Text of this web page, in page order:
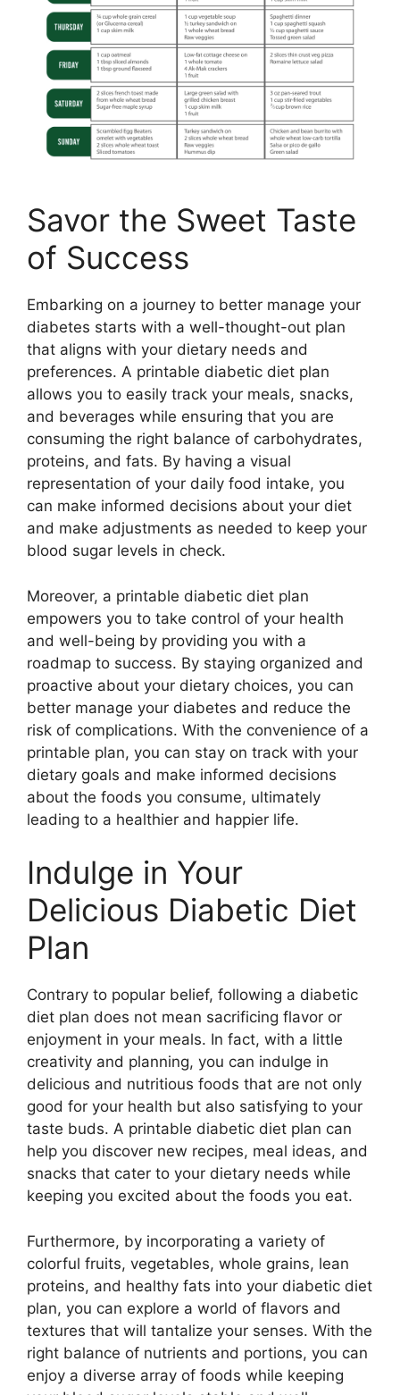
Savor the Sweet Taste
of Success
Embarking on a journey to better manage your
diabetes starts with a well-thought-out plan
that aligns with your dietary needs and
preferences. A printable diabetic diet plan
allows you to easily track your meals, snacks,
and beverages while ensuring that you are
consuming the right balance of carbohydrates,
proteins, and fats. By having a visual
representation of your daily food intake, you
can make informed decisions about your diet
and make adjustments as needed to keep your
blood sugar levels in check.
Moreover, a printable diabetic diet plan
empowers you to take control of your health
and well-being by providing you with a
roadmap to success. By staying organized and
proactive about your dietary choices, you can
better manage your diabetes and reduce the
risk of complications. With the convenience of a
printable plan, you can stay on track with your
dietary goals and make informed decisions
about the foods you consume, ultimately
leading to a healthier and happier life.
Indulge in Your
Delicious Diabetic Diet
Plan
Contrary to popular belief, following a diabetic
diet plan does not mean sacrificing flavor or
enjoyment in your meals. In fact, with a little
creativity and planning, you can indulge in
delicious and nutritious foods that are not only
good for your health but also satisfying to your
taste buds. A printable diabetic diet plan can
help you discover new recipes, meal ideas, and
snacks that cater to your dietary needs while
keeping you excited about the foods you eat.
Furthermore, by incorporating a variety of
colorful fruits, vegetables, whole grains, lean
proteins, and healthy fats into your diabetic diet
plan, you can explore a world of flavors and
textures that will tantalize your senses. With the
right balance of nutrients and portions, you can
enjoy a diverse array of foods while keeping